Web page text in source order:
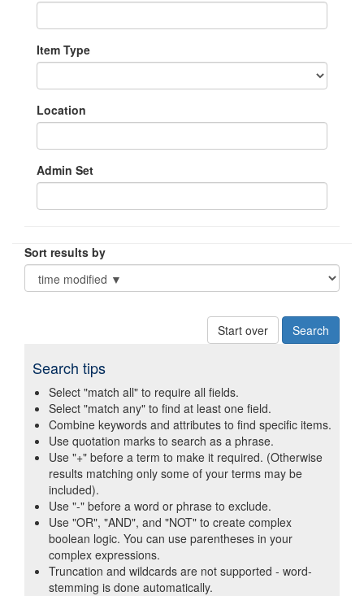
Item Type
Location
Admin Set
Sort results by
Start over
Search tips
Select "match all" to require all fields.
Select "match any" to find at least one field.
Combine keywords and attributes to find specific items.
Use quotation marks to search as a phrase.
Use "+" before a term to make it required. (Otherwise
results matching only some of your terms may be
included).
Use "-" before a word or phrase to exclude.
Use "OR", "AND", and "NOT" to create complex
boolean logic. You can use parentheses in your
complex expressions.
Truncation and wildcards are not supported - word-
stemming is done automatically.